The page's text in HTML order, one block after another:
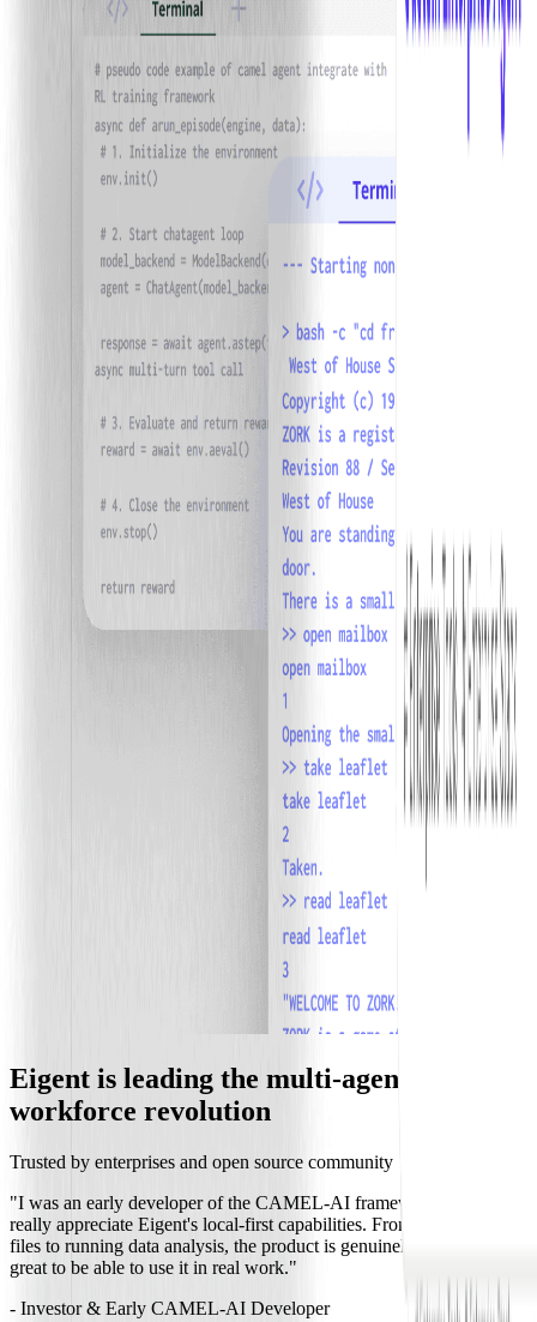
Eigent is leading the multi-agent
workforce revolution
Trusted by enterprises and open source community
"I was an early developer of the CAMEL-AI framework, and I
really appreciate Eigent's local-first capabilities. From organizing
files to running data analysis, the product is genuinely useful
great to be able to use it in real work."
- Investor & Early CAMEL-AI Developer